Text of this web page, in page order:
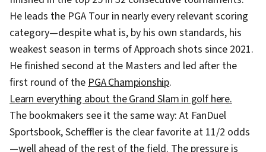
He leads the PGA Tour in nearly every relevant scoring
category—despite what is, by his own standards, his
weakest season in terms of Approach shots since 2021.
He finished second at the Masters and led after the
first round of thePGA Championship.
Learn everything about the Grand Slam in golf here.
The bookmakers see it the same way: At FanDuel
Sportsbook, Scheffler is the clear favorite at 11/2 odds
—well ahead of the rest of the field. The pressure is